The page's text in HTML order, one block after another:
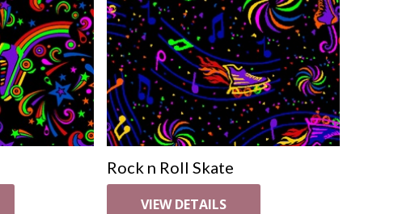
Rock n Roll Skate
VIEW DETAILS